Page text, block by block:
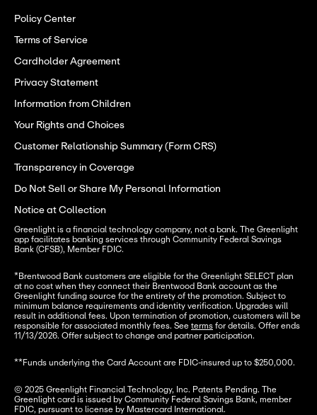
Policy Center
Terms of Service
Cardholder Agreement
Privacy Statement
Information from Children
Your Rights and Choices
Customer Relationship Summary (Form CRS)
Transparency in Coverage
Do Not Sell or Share My Personal Information
Notice at Collection
Greenlight is a financial technology company, not a bank. The Greenlight
app facilitates banking services through Community Federal Savings
Bank (CFSB), Member FDIC.
*Brentwood Bank customers are eligible for the Greenlight SELECT plan
at no cost when they connect their Brentwood Bank account as the
Greenlight funding source for the entirety of the promotion. Subject to
minimum balance requirements and identity verification. Upgrades will
result in additional fees. Upon termination of promotion, customers will be
responsible for associated monthly fees. See terms for details. Offer ends
11/13/2026. Offer subject to change and partner participation.
**Funds underlying the Card Account are FDIC-insured up to $250,000.
© 2025 Greenlight Financial Technology, Inc. Patents Pending. The
Greenlight card is issued by Community Federal Savings Bank, member
FDIC, pursuant to license by Mastercard International.